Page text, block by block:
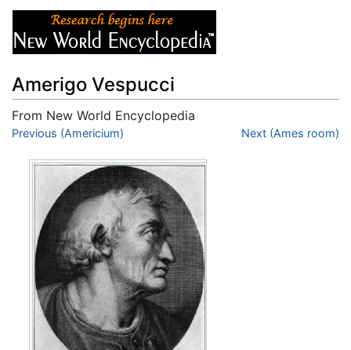
Amerigo Vespucci
From New World Encyclopedia
Jump to:navigation
Previous (Americium) Next (Ames room)